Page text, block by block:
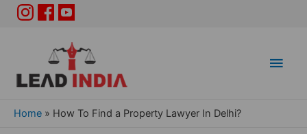
Main
Home » How To Find a Property Lawyer In Delhi?